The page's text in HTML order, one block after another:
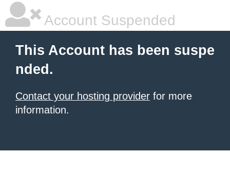
Account Suspended
This Account has been suspe
nded.
Contact your hosting provider for more
information.